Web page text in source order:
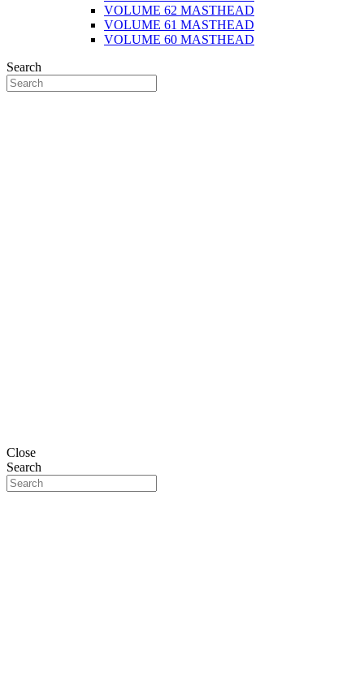
VOLUME 62 MASTHEAD
VOLUME 61 MASTHEAD
VOLUME 60 MASTHEAD
Search
Close
Search